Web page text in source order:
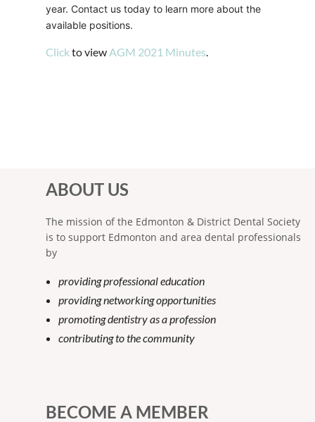
year. Contact us today to learn more about the
available positions.
Clickto viewAGM 2021 Minutes.
ABOUT US
The mission of the Edmonton & District Dental Society
is to support Edmonton and area dental professionals
by
providing professional education
providing networking opportunities
promoting dentistry as a profession
contributing to the community
BECOME A MEMBER